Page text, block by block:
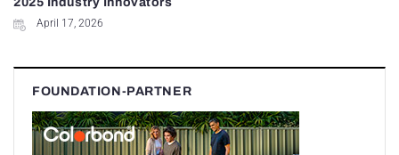
April 17, 2026
FOUNDATION-PARTNER